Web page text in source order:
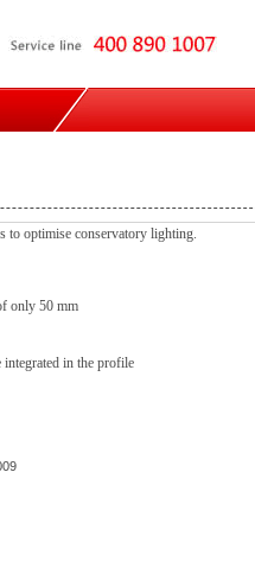
to optimise conservatory lighting.
only 50 mm
in the profile